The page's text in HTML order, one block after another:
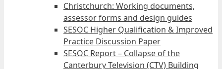
Christchurch: Working documents,
assessor forms and design guides
SESOC Higher Qualification & Improved
Practice Discussion Paper
SESOC Report – Collapse of the
Canterbury Television (CTV) Building